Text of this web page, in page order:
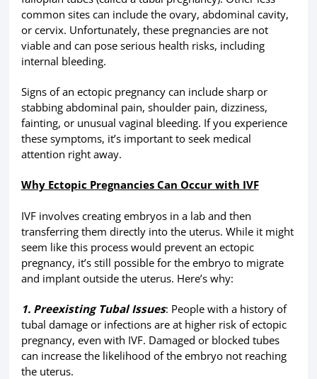
common sites can include the ovary, abdominal cavity,
or cervix. Unfortunately, these pregnancies are not
viable and can pose serious health risks, including
internal bleeding.
Signs of an ectopic pregnancy can include sharp or
stabbing abdominal pain, shoulder pain, dizziness,
fainting, or unusual vaginal bleeding. If you experience
these symptoms, it’s important to seek medical
attention right away.
Why Ectopic Pregnancies Can Occur with IVF
IVF involves creating embryos in a lab and then
transferring them directly into the uterus. While it might
seem like this process would prevent an ectopic
pregnancy, it’s still possible for the embryo to migrate
and implant outside the uterus. Here’s why:
1. Preexisting Tubal Issues: People with a history of
tubal damage or infections are at higher risk of ectopic
pregnancy, even with IVF. Damaged or blocked tubes
can increase the likelihood of the embryo not reaching
the uterus.